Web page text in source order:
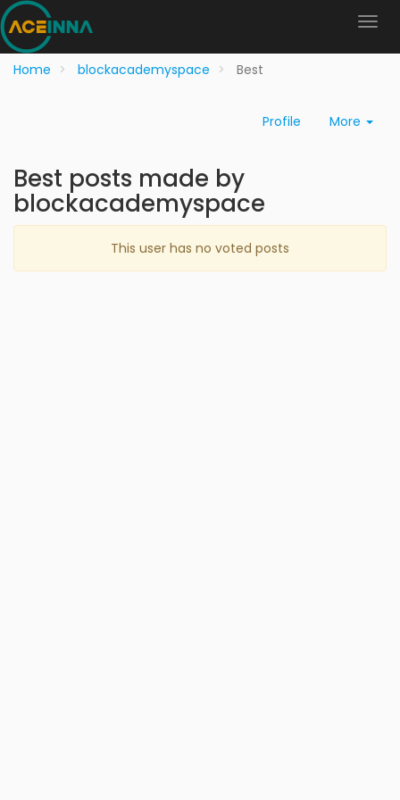
Home blockacademyspace Best
Profile More
Best posts made by
blockacademyspace
This user has no voted posts